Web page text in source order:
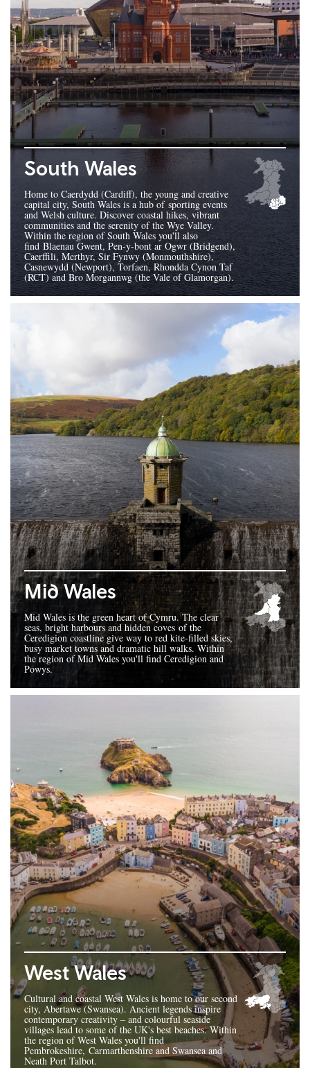
South Wales
Home to Caerdydd (Cardiff), the young and creative
capital city, South Wales is a hub of sporting events
and Welsh culture. Discover coastal hikes, vibrant
communities and the serenity of the Wye Valley.
Within the region of South Wales you'll also
find Blaenau Gwent, Pen-y-bont ar Ogwr (Bridgend),
Caerffili, Merthyr, Sir Fynwy (Monmouthshire),
Casnewydd (Newport), Torfaen, Rhondda Cynon Taf
(RCT) and Bro Morgannwg (the Vale of Glamorgan).
Mid Wales
Mid Wales is the green heart of Cymru. The clear
seas, bright harbours and hidden coves of the
Ceredigion coastline give way to red kite-filled skies,
busy market towns and dramatic hill walks. Within
the region of Mid Wales you'll find Ceredigion and
Powys.
West Wales
Cultural and coastal West Wales is home to our second
city, Abertawe (Swansea). Ancient legends inspire
contemporary creativity – and colourful seaside
villages lead to some of the UK's best beaches. Within
the region of West Wales you'll find
Pembrokeshire, Carmarthenshire and Swansea and
Neath Port Talbot.